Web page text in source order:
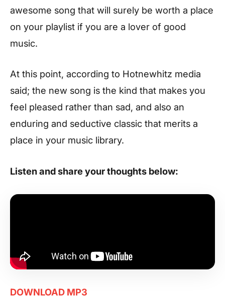
awesome song that will surely be worth a place
on your playlist if you are a lover of good
music.
At this point, according to Hotnewhitz media
said; the new song is the kind that makes you
feel pleased rather than sad, and also an
enduring and seductive classic that merits a
place in your music library.
Listen and share your thoughts below:
DOWNLOAD MP3